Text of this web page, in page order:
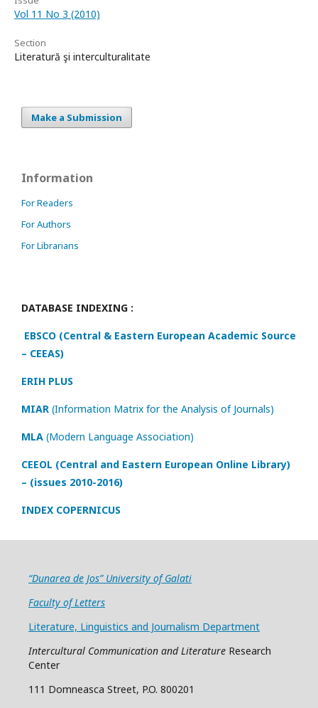
Vol 11 No 3 (2010)
Section
Literatură şi interculturalitate
Make a Submission
Information
For Readers
For Authors
For Librarians
DATABASE INDEXING :
EBSCO (Central & Eastern European Academic Source
– CEEAS)
ERIH PLUS
MIAR (Information Matrix for the Analysis of Journals)
MLA (Modern Language Association)
CEEOL (Central and Eastern European Online Library)
– (issues 2010-2016)
INDEX COPERNICUS
“Dunarea de Jos” University of Galati
Faculty of Letters
Literature, Linguistics and Journalism Department
Intercultural Communication and Literature Research
Center
111 Domneasca Street, P.O. 800201